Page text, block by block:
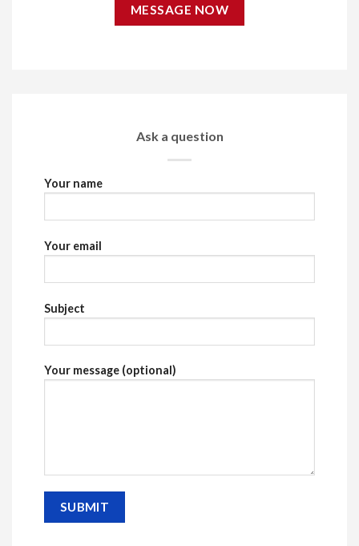
MESSAGE NOW
Ask a question
Your name
Your email
Subject
Your message (optional)